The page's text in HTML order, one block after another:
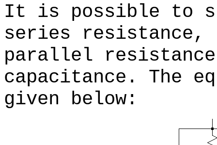
It is possible to
series resistance,
parallel
capacitance. The
given below: